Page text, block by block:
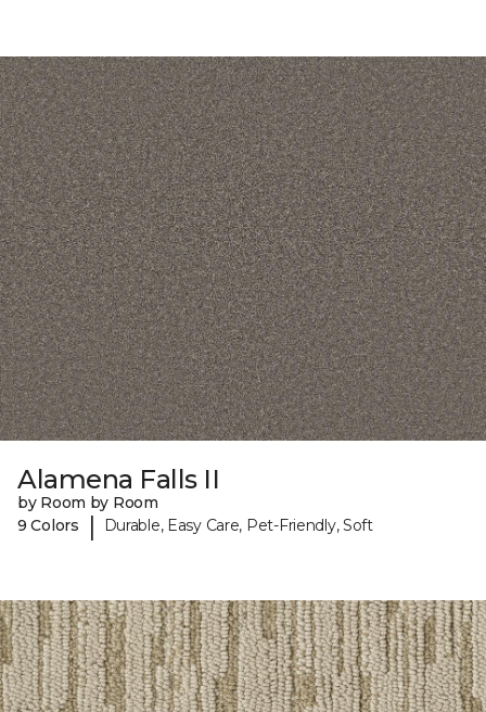
Alamena Falls II
by Room by Room
9 Colors
| Durable, Easy Care, Pet-Friendly, Soft